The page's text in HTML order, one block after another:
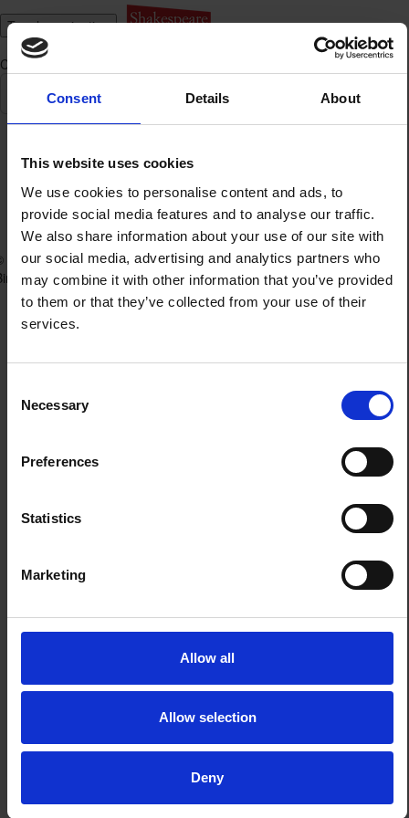
Consent Details About
This website uses cookies
We use cookies to personalise content and ads, to
provide social media features and to analyse our traffic.
We also share information about your use of our site with
our social media, advertising and analytics partners who
may combine it with other information that you’ve provided
to them or that they’ve collected from your use of their
services.
Selection
Necessary
Preferences
Statistics
Marketing
Allow all
Allow selection
Deny
Toggle navigation
Category:
The Primary Learning Team
Find
product
The Primary Learning Team
The Shakespeare
Trust 2026
Terms of Use
Privacy Policy